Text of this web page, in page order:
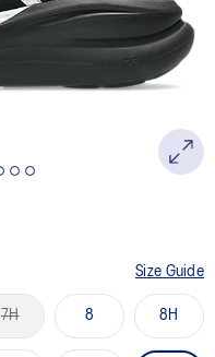
Size Guide
7H 8 8H